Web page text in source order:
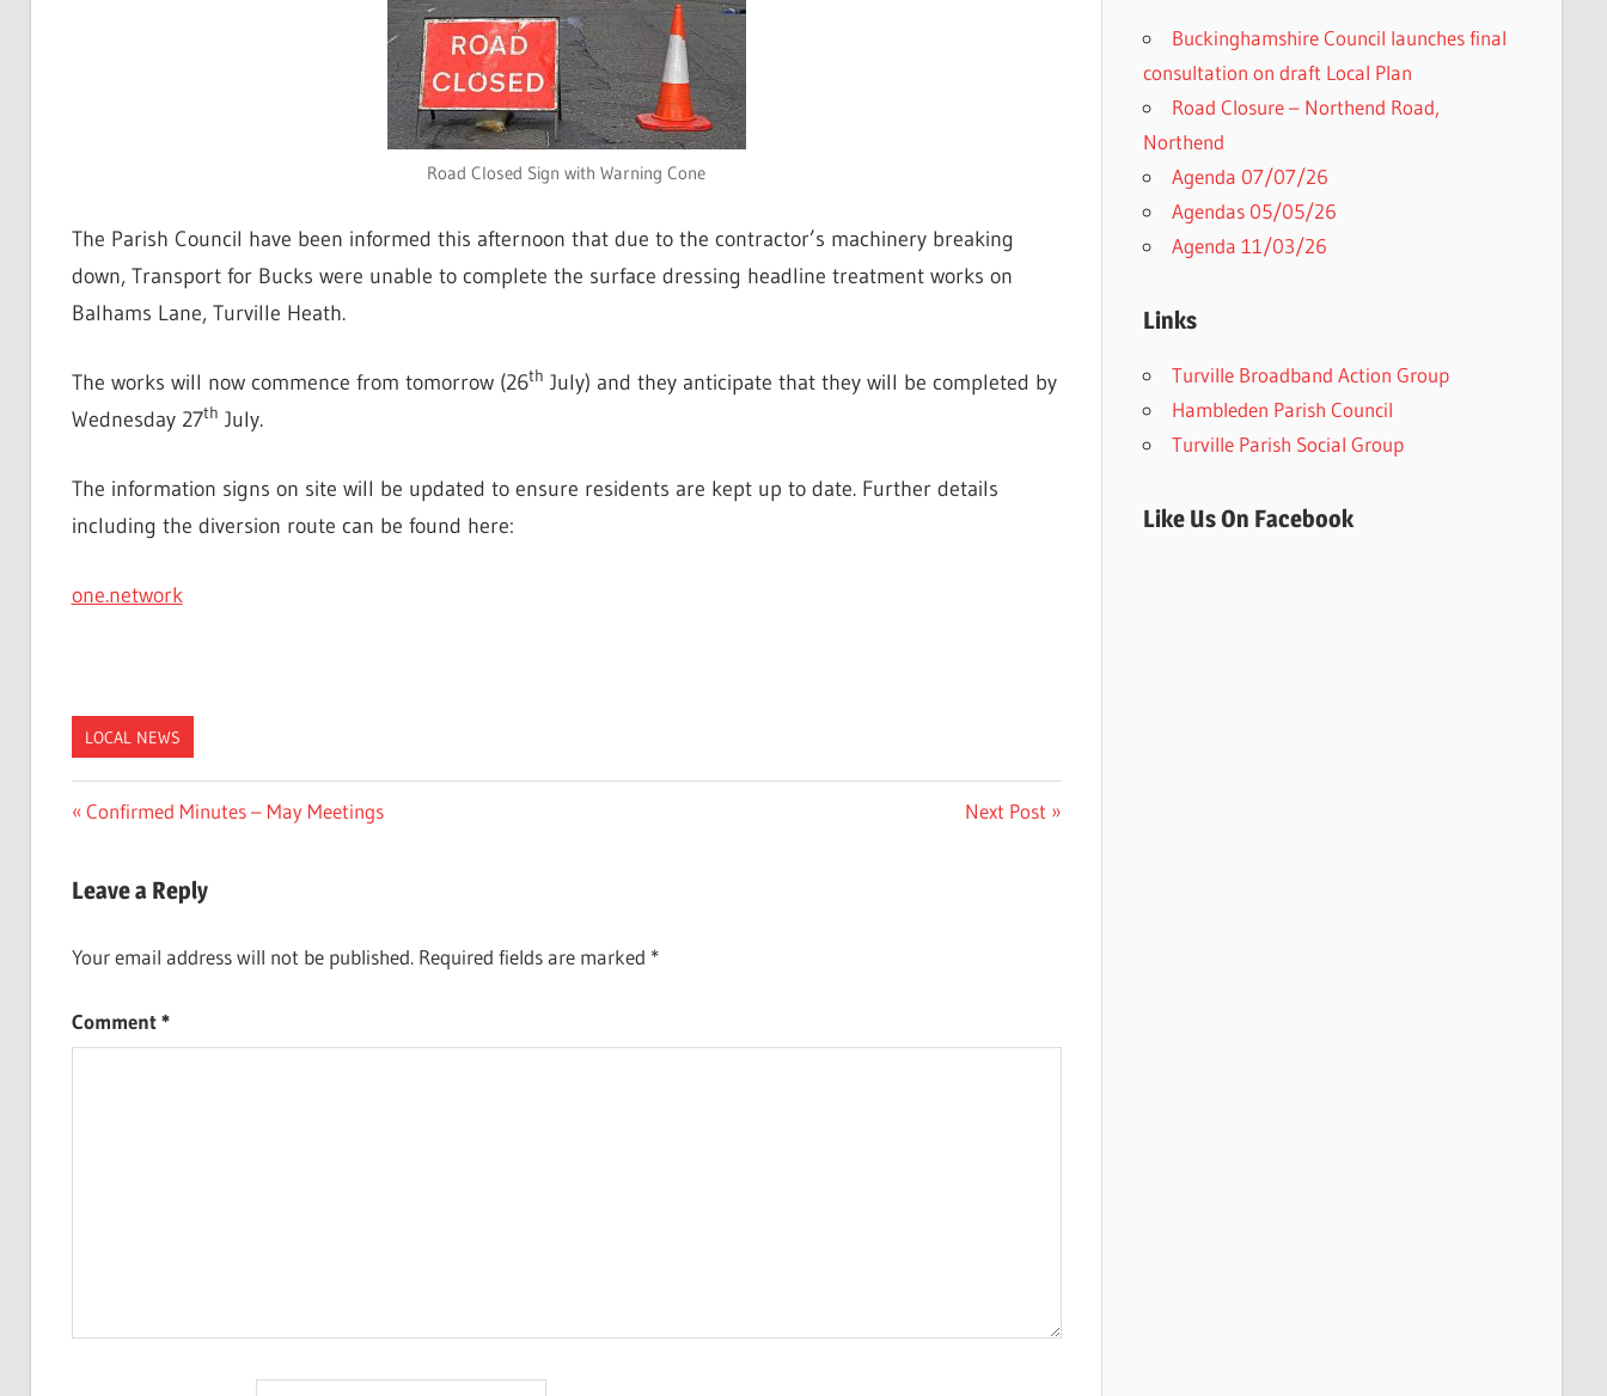
Road Closed Sign with Warning Cone
The Parish Council have been informed this afternoon that due to the contractor’s machinery breaking
down, Transport for Bucks were unable to complete the surface dressing headline treatment works on
Balhams Lane, Turville Heath.
The works will now commence from tomorrow (26th July) and they anticipate that they will be completed by
Wednesday 27th July.
The information signs on site will be updated to ensure residents are kept up to date. Further details
including the diversion route can be found here:
one.network
LOCAL NEWS
Post
Previous
Confirmed Minutes – May Meetings
Next
Next Post
Leave a Reply
Your email address will not be published. Required fields are marked *
Comment*
Buckinghamshire Council launches final
consultation on draft Local Plan​
Road Closure – Northend Road,
Northend
Agenda 07/07/26
Agendas 05/05/26
Agenda 11/03/26
Links
Turville Broadband Action Group
Hambleden Parish Council
Turville Parish Social Group
Like Us On Facebook